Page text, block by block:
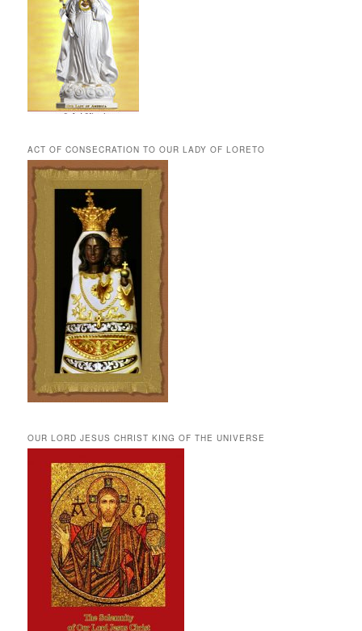
ACT OF CONSECRATION TO OUR LADY OF LORETO
OUR LORD JESUS CHRIST KING OF THE UNIVERSE